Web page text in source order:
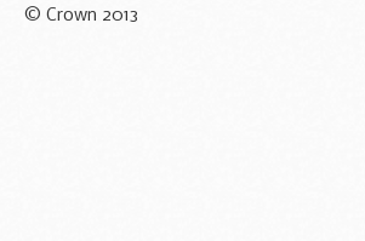
© Crown 2013